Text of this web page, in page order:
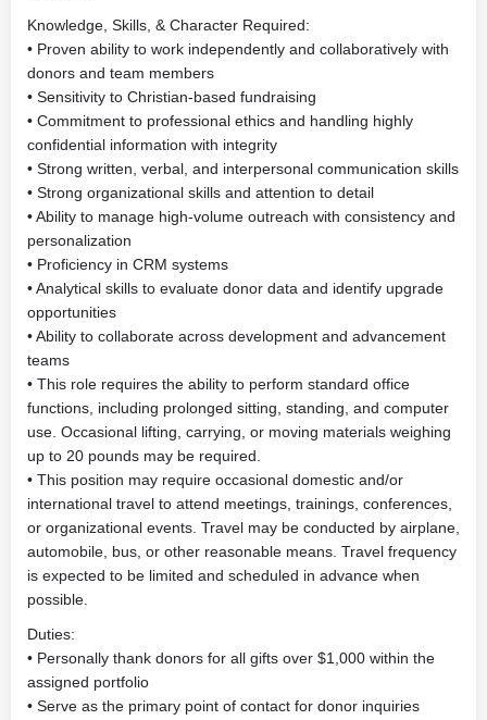
Knowledge, Skills, & Character Required:
• Proven ability to work independently and collaboratively with
donors and team members
• Sensitivity to Christian-based fundraising
• Commitment to professional ethics and handling highly
confidential information with integrity
• Strong written, verbal, and interpersonal communication skills
• Strong organizational skills and attention to detail
• Ability to manage high-volume outreach with consistency and
personalization
• Proficiency in CRM systems
• Analytical skills to evaluate donor data and identify upgrade
opportunities
• Ability to collaborate across development and advancement
teams
• This role requires the ability to perform standard office
functions, including prolonged sitting, standing, and computer
use. Occasional lifting, carrying, or moving materials weighing
up to 20 pounds may be required.
• This position may require occasional domestic and/or
international travel to attend meetings, trainings, conferences,
or organizational events. Travel may be conducted by airplane,
automobile, bus, or other reasonable means. Travel frequency
is expected to be limited and scheduled in advance when
possible.
Duties:
• Personally thank donors for all gifts over $1,000 within the
assigned portfolio
• Serve as the primary point of contact for donor inquiries